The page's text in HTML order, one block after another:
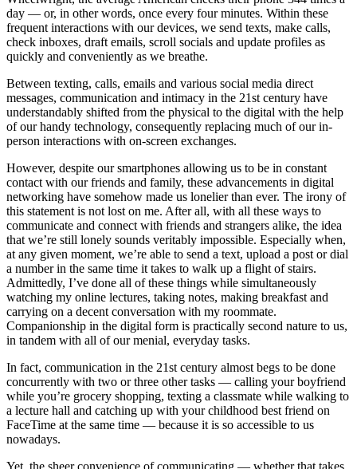
day — or, in other words, once every four minutes. Within these
frequent interactions with our devices, we send texts, make calls,
check inboxes, draft emails, scroll socials and update profiles as
quickly and conveniently as we breathe.
Between texting, calls, emails and various social media direct
messages, communication and intimacy in the 21st century have
understandably shifted from the physical to the digital with the help
of our handy technology, consequently replacing much of our in-
person interactions with on-screen exchanges.
However, despite our smartphones allowing us to be in constant
contact with our friends and family, these advancements in digital
networking have somehow made us lonelier than ever. The irony of
this statement is not lost on me. After all, with all these ways to
communicate and connect with friends and strangers alike, the idea
that we’re still lonely sounds veritably impossible. Especially when,
at any given moment, we’re able to send a text, upload a post or dial
a number in the same time it takes to walk up a flight of stairs.
Admittedly, I’ve done all of these things while simultaneously
watching my online lectures, taking notes, making breakfast and
carrying on a decent conversation with my roommate.
Companionship in the digital form is practically second nature to us,
in tandem with all of our menial, everyday tasks.
In fact, communication in the 21st century almost begs to be done
concurrently with two or three other tasks — calling your boyfriend
while you’re grocery shopping, texting a classmate while walking to
a lecture hall and catching up with your childhood best friend on
FaceTime at the same time — because it is so accessible to us
nowadays.
Yet, the sheer convenience of communicating — whether that takes